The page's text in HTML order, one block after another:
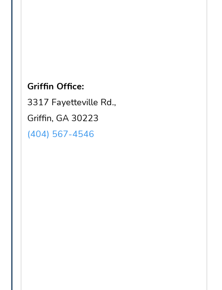
Griffin Office:
3317 Fayetteville Rd.,
Griffin, GA 30223
(404) 567-4546